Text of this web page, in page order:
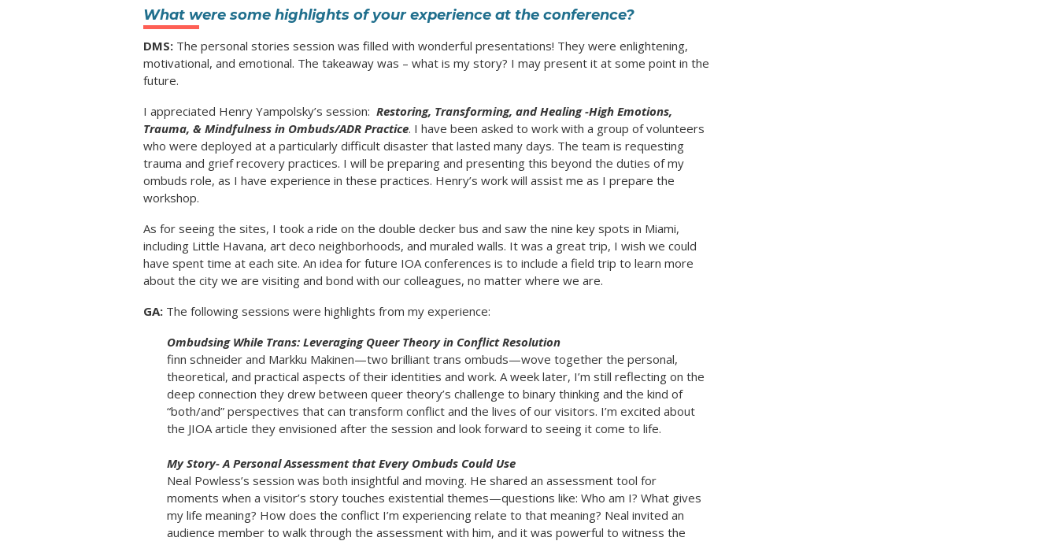
What were some highlights of your experience at the conference?
DMS: The personal stories session was filled with wonderful presentations! They were enlightening,
motivational, and emotional. The takeaway was – what is my story? I may present it at some point in the
future.
I appreciated Henry Yampolsky’s session: Restoring, Transforming, and Healing -High Emotions,
Trauma, & Mindfulness in Ombuds/ADR Practice. I have been asked to work with a group of volunteers
who were deployed at a particularly difficult disaster that lasted many days. The team is requesting
trauma and grief recovery practices. I will be preparing and presenting this beyond the duties of my
ombuds role, as I have experience in these practices. Henry’s work will assist me as I prepare the
workshop.
As for seeing the sites, I took a ride on the double decker bus and saw the nine key spots in Miami,
including Little Havana, art deco neighborhoods, and muraled walls. It was a great trip, I wish we could
have spent time at each site. An idea for future IOA conferences is to include a field trip to learn more
about the city we are visiting and bond with our colleagues, no matter where we are.
GA: The following sessions were highlights from my experience:
Ombudsing While Trans: Leveraging Queer Theory in Conflict Resolution
finn schneider and Markku Makinen—two brilliant trans ombuds—wove together the personal,
theoretical, and practical aspects of their identities and work. A week later, I’m still reflecting on the
deep connection they drew between queer theory’s challenge to binary thinking and the kind of
“both/and” perspectives that can transform conflict and the lives of our visitors. I’m excited about
the JIOA article they envisioned after the session and look forward to seeing it come to life.
My Story- A Personal Assessment that Every Ombuds Could Use
Neal Powless’s session was both insightful and moving. He shared an assessment tool for
moments when a visitor’s story touches existential themes—questions like: Who am I? What gives
my life meaning? How does the conflict I’m experiencing relate to that meaning? Neal invited an
audience member to walk through the assessment with him, and it was powerful to witness the